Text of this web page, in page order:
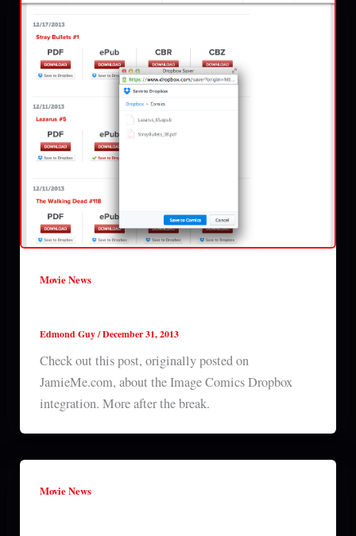
Movie News
Edmond Guy/December 31, 2013
Check out this post, originally posted on
JamieMe.com, about the Image Comics Dropbox
integration. More after the break.
Movie News